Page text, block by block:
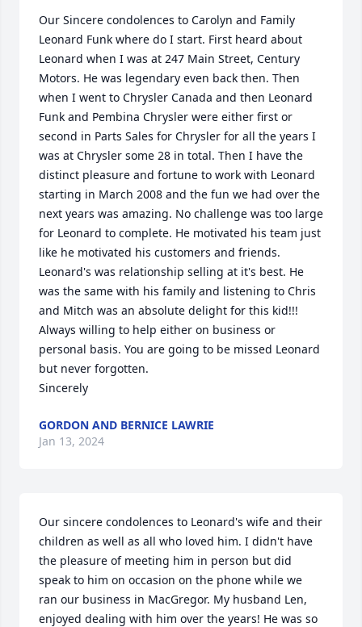
Our Sincere condolences to Carolyn and Family
Leonard Funk where do I start. First heard about
Leonard when I was at 247 Main Street, Century
Motors. He was legendary even back then. Then
when I went to Chrysler Canada and then Leonard
Funk and Pembina Chrysler were either first or
second in Parts Sales for Chrysler for all the years I
was at Chrysler some 28 in total. Then I have the
distinct pleasure and fortune to work with Leonard
starting in March 2008 and the fun we had over the
next years was amazing. No challenge was too large
for Leonard to complete. He motivated his team just
like he motivated his customers and friends.
Leonard's was relationship selling at it's best. He
was the same with his family and listening to Chris
and Mitch was an absolute delight for this kid!!!
Always willing to help either on business or
personal basis. You are going to be missed Leonard
but never forgotten.
Sincerely
GORDON AND BERNICE LAWRIE
Jan 13, 2024
Our sincere condolences to Leonard's wife and their
children as well as all who loved him. I didn't have
the pleasure of meeting him in person but did
speak to him on occasion on the phone while we
ran our business in MacGregor. My husband Len,
enjoyed dealing with him over the years! He was so